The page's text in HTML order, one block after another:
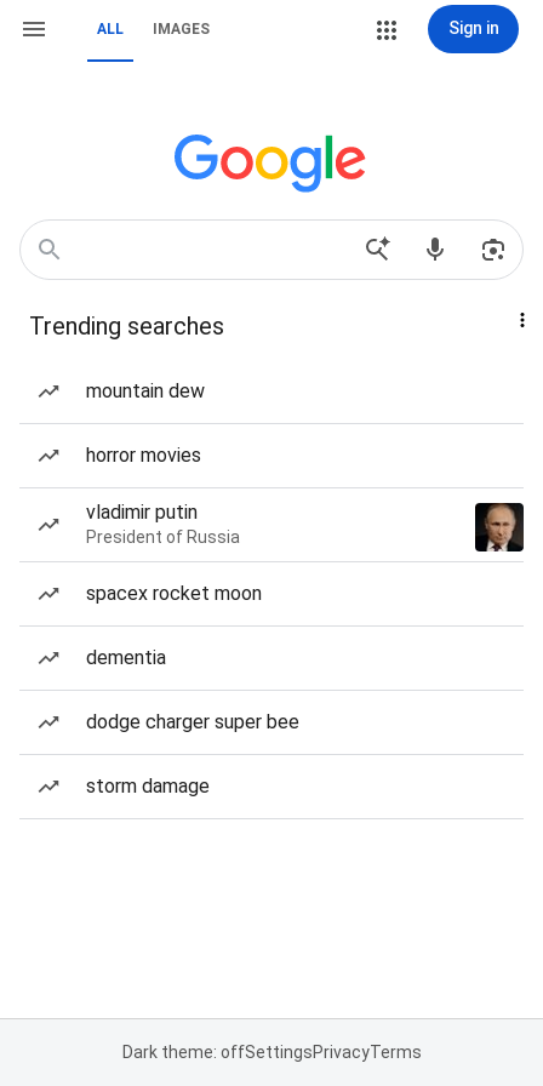
ALL IMAGES Sign in
Trending searches
mountain dew
horror movies
vladimir putin
President of Russia
spacex rocket moon
dementia
dodge charger super bee
storm damage
Dark theme: offSettingsPrivacyTerms